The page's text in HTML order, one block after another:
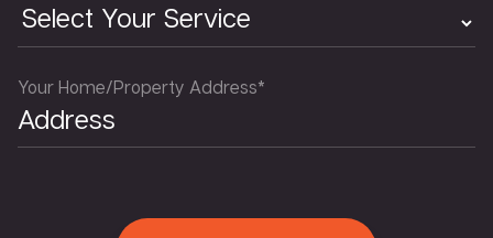
Your Home/Property Address*